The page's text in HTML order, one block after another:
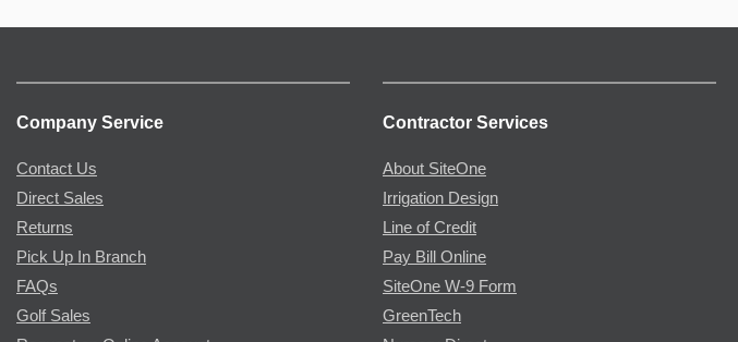
Company Service
Contact Us
Direct Sales
Returns
Pick Up In Branch
FAQs
Golf Sales
Contractor Services
About SiteOne
Irrigation Design
Line of Credit
Pay Bill Online
SiteOne W-9 Form
GreenTech